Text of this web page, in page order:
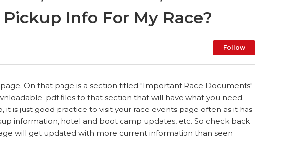
Info For My Race?
Follow
On that page is a section titled "Important Race Documents"
.pdf files to that section that will have what you need.
it is just good practice to visit your race events page often as it has
information, hotel and boot camp updates, etc. So check back
will get updated with more current information than seen